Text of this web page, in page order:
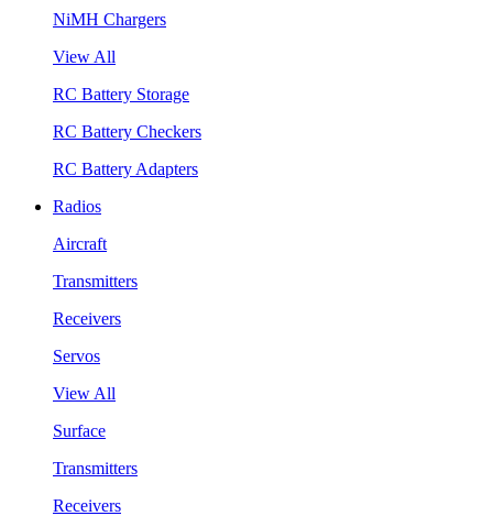
NiMH Chargers
View All
RC Battery Storage
RC Battery Checkers
RC Battery Adapters
Radios
Aircraft
Transmitters
Receivers
Servos
View All
Surface
Transmitters
Receivers